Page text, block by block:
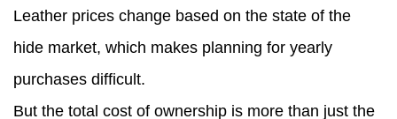
Leather prices change based on the state of the
hide market, which makes planning for yearly
purchases difficult.
But the total cost of ownership is more than just the